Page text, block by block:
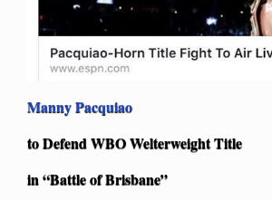
Manny Pacquiao
to Defend WBO Welterweight Title
in “Battle of Brisbane”